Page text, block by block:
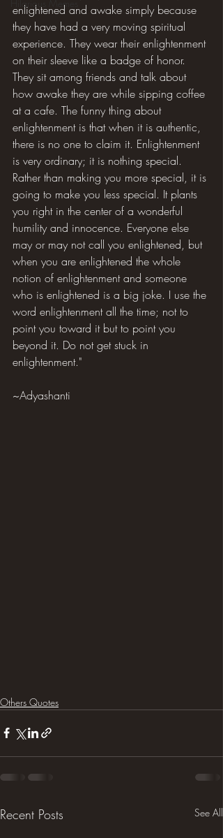
Hilarious Memes
enlightened and awake simply because
they have had a very moving spiritual
experience. They wear their enlightenment
on their sleeve like a badge of honor.
They sit among friends and talk about
how awake they are while sipping coffee
at a cafe. The funny thing about
enlightenment is that when it is authentic,
there is no one to claim it. Enlightenment
is very ordinary; it is nothing special.
Rather than making you more special, it is
going to make you less special. It plants
you right in the center of a wonderful
humility and innocence. Everyone else
may or may not call you enlightened, but
when you are enlightened the whole
notion of enlightenment and someone
who is enlightened is a big joke. I use the
word enlightenment all the time; not to
point you toward it but to point you
beyond it. Do not get stuck in
enlightenment."
~Adyashanti
Others Quotes
Recent Posts See All